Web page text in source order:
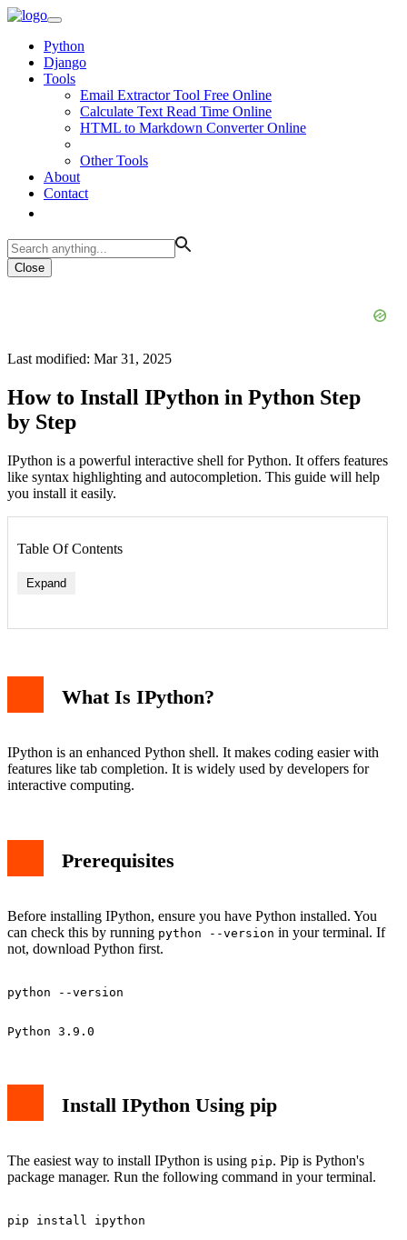
Python
Django
Tools
Email Extractor Tool Free Online
Calculate Text Read Time Online
HTML to Markdown Converter Online
Other Tools
About
Contact
Close
Last modified: Mar 31, 2025
How to Install IPython in Python Step
by Step
IPython is a powerful interactive shell for Python. It offers features
like syntax highlighting and autocompletion. This guide will help
you install it easily.
Table Of Contents
Expand
What Is IPython?
IPython is an enhanced Python shell. It makes coding easier with
features like tab completion. It is widely used by developers for
interactive computing.
Prerequisites
Before installing IPython, ensure you have Python installed. You
can check this by running python --version in your terminal. If
not, download Python first.
Install IPython Using pip
The easiest way to install IPython is using pip. Pip is Python's
package manager. Run the following command in your terminal.